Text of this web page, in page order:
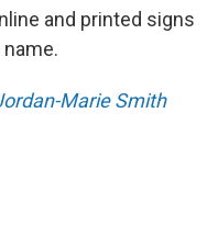
and printed signs
Marie Smith